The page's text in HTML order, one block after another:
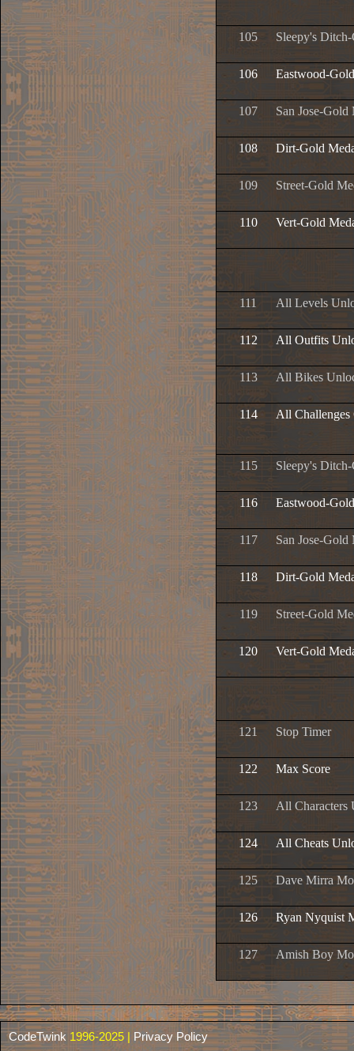
105 Sleepy's
106 Eastwood-
107 San Jose-Gold
108 Dirt-Gold
109 Street-Gold
110 Vert-Gold
111 All Levels
112 All Outfits
113 All Bikes
114 All Challenges
115 Sleepy's
116 Eastwood-
117 San Jose-Gold
118 Dirt-Gold
119 Street-Gold
120 Vert-Gold
121 Stop Timer
122 Max Score
123 All Characters
124 All Cheats
125 Dave Mirra
126 Ryan Nyquist
127 Amish Boy
CodeTwink 1996-2025 | Privacy Policy